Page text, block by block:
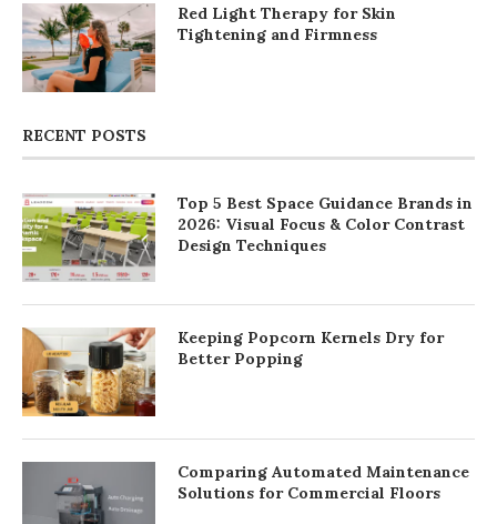
Red Light Therapy for Skin
Tightening and Firmness
RECENT POSTS
Top 5 Best Space Guidance Brands in
2026: Visual Focus & Color Contrast
Design Techniques
Keeping Popcorn Kernels Dry for
Better Popping
Comparing Automated Maintenance
Solutions for Commercial Floors